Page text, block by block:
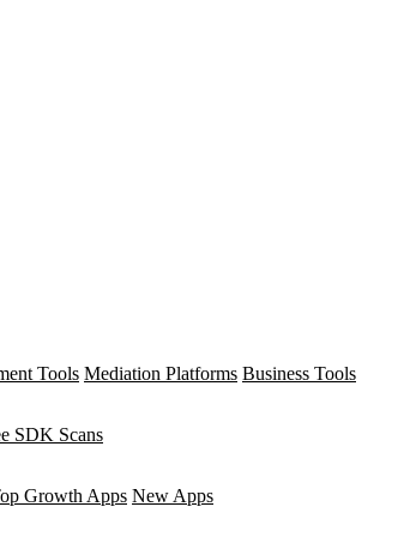
Tools Mediation Platforms Business Tools
SDK Scans
Growth Apps New Apps